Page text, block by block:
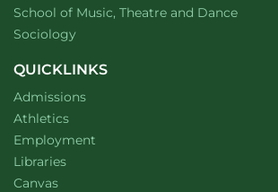
School of Music, Theatre and Dancewebsite
Department of
Sociologywebsite
QUICKLINKS
Admissions
Athletics
Employment
Libraries
Canvas